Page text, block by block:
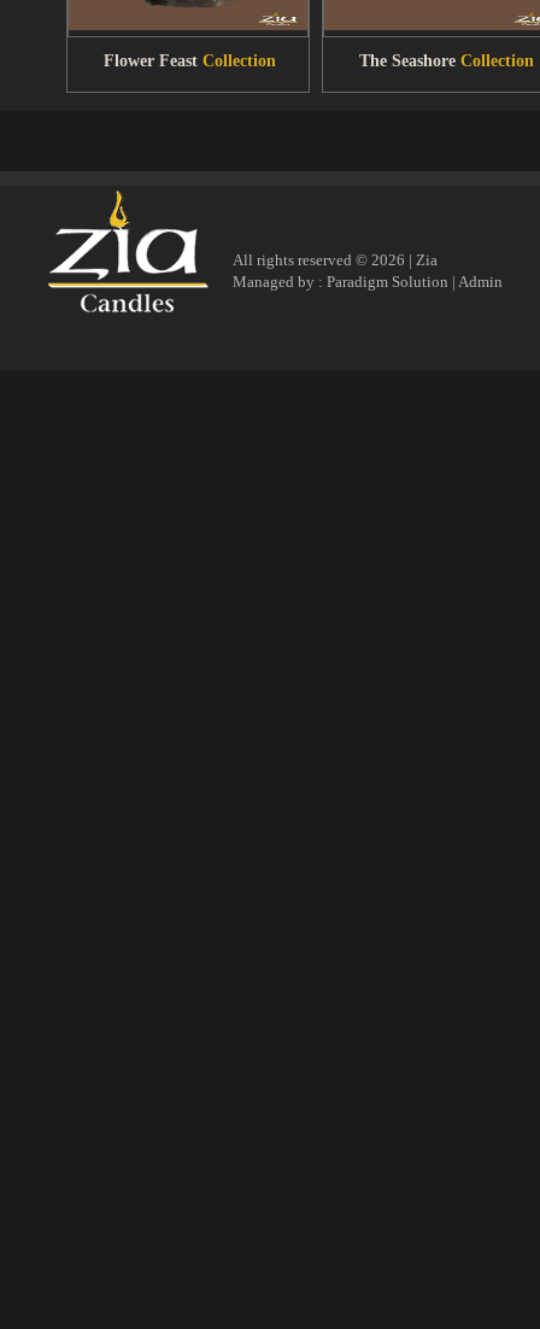
Flower Feast Collection The Seashore Collection
All rights reserved © 2026 | Zia
Managed by : Paradigm Solution | Admin